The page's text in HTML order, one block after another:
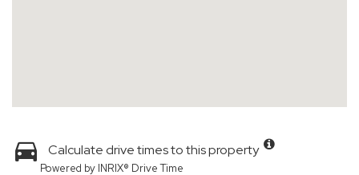
Calculate drive times to this property
Powered by INRIX® Drive Time